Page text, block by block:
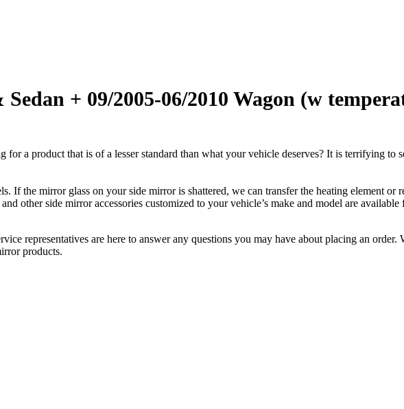
+ 09/2005-06/2010 Wagon (w
a product that is of a lesser standard than what your vehicle deserves? It is terrifying to
If the mirror glass on your side mirror is shattered, we can transfer the heating element or
other side mirror accessories customized to your vehicle’s make and model are
representatives are here to answer any questions you may have about placing an
products.